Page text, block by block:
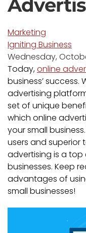
Marketing
Igniting Business
Wednesday,
Today,online
business’ success.
advertising
set of unique
which online
your small
users and superior
advertising is a
businesses. Keep
advantages of
small businesses!